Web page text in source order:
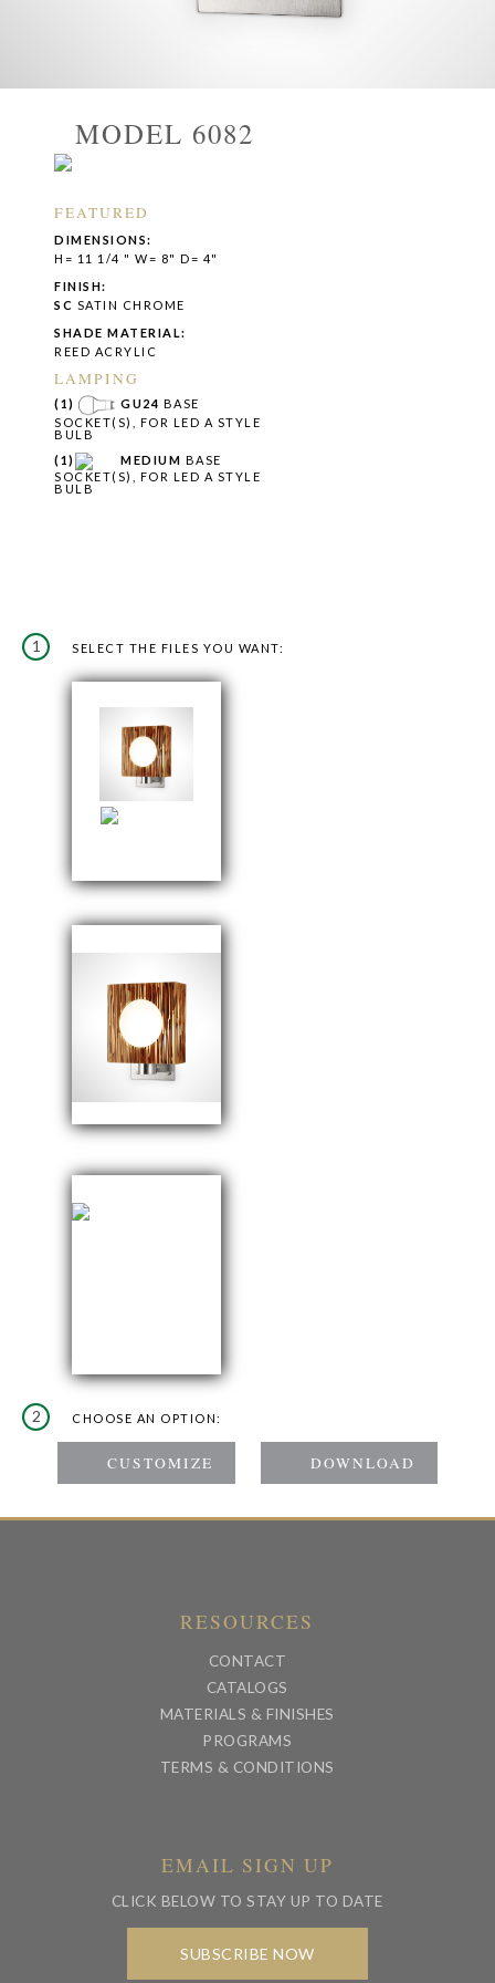
MODEL 6082
FEATURED
DIMENSIONS:
H= 11 1/4 " W= 8" D= 4"
FINISH:
SC SATIN CHROME
SHADE MATERIAL:
REED ACRYLIC
LAMPING
(1) GU24 BASE
SOCKET(S), FOR LED A STYLE
BULB
(1)
MEDIUM BASE
SOCKET(S), FOR LED A STYLE
BULB
1 SELECT THE FILES YOU WANT:
2 CHOOSE AN OPTION:
RESOURCES
CONTACT
CATALOGS
MATERIALS & FINISHES
PROGRAMS
TERMS & CONDITIONS
EMAIL SIGN UP
CLICK BELOW TO STAY UP TO DATE
SUBSCRIBE NOW